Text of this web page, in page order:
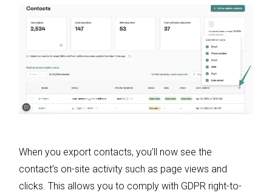
When you export contacts, you’ll now see the
contact’s on-site activity such as page views and
clicks. This allows you to comply with GDPR right-to-